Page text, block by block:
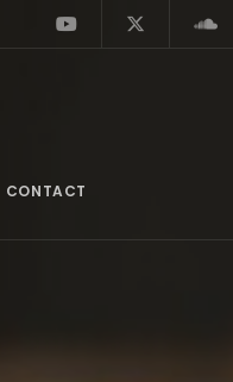
CONTACT